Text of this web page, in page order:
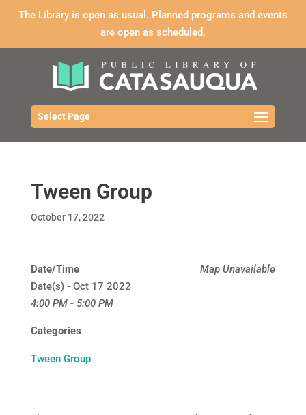
The Library is open as usual. Planned programs and events
are open as scheduled.
Select Page
Tween Group
October 17, 2022
Map Unavailable
Date/Time
Date(s) - Oct 17 2022
4:00 PM - 5:00 PM
Categories
Tween Group